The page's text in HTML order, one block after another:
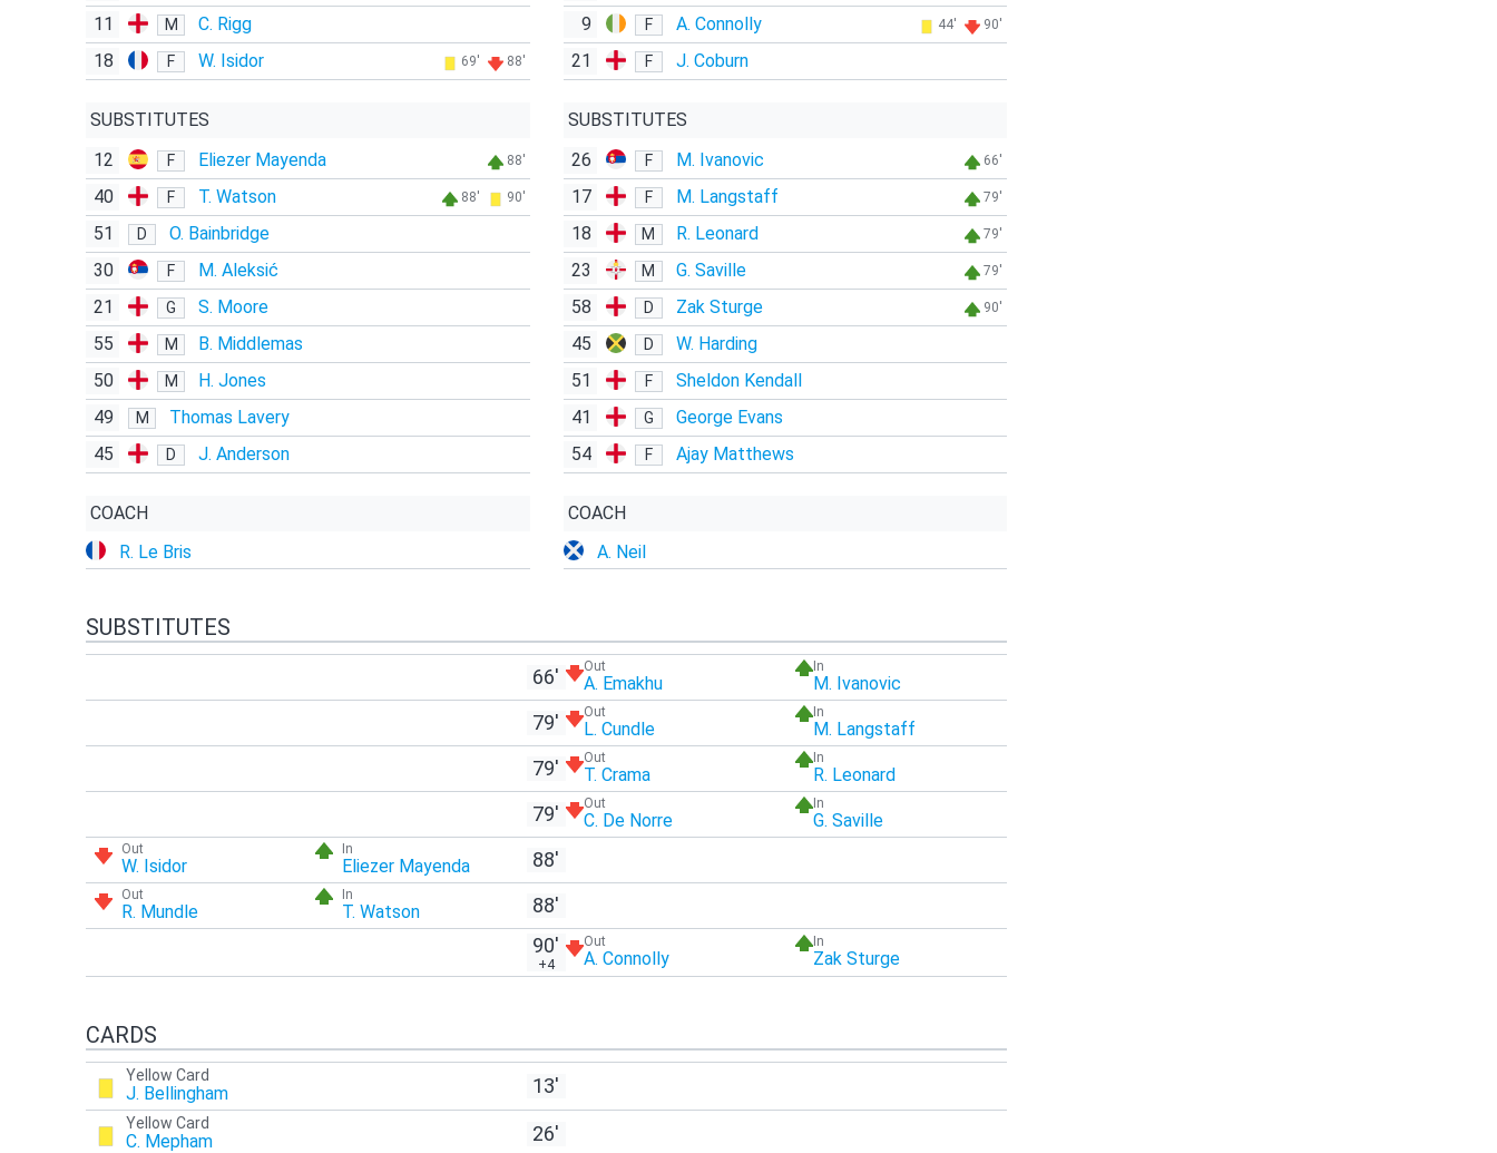
11 M
C. Rigg
18
F W. Isidor 69' 88'
SUBSTITUTES
12
F Eliezer Mayenda 88'
40 F T. Watson 88' 90'
51 D
O. Bainbridge
30
F
M. Aleksić
21
G
S. Moore
55
M
B. Middlemas
50
M
H. Jones
49
M
Thomas Lavery
45
D J. Anderson
COACH
R. Le Bris
9 F A. Connolly 44' 90'
21 F J. Coburn
SUBSTITUTES
26
F M. Ivanovic 66'
17 F M. Langstaff 79'
18 M R. Leonard 79'
23 M G. Saville 79'
58 D Zak Sturge 90'
45 D
W. Harding
51
F
Sheldon Kendall
41
G
George Evans
54
F Ajay Matthews
COACH
A. Neil
SUBSTITUTES
66' Out
A. Emakhu
In
M. Ivanovic
79' Out
L. Cundle
In
M. Langstaff
79' Out
T. Crama
In
R. Leonard
79' Out
C. De Norre
In
G. Saville
Out
W. Isidor
In
Eliezer Mayenda 88'
Out
R. Mundle
In
T. Watson
88'
90'
+4
Out
A. Connolly
In
Zak Sturge
CARDS
Yellow Card
J. Bellingham 13'
Yellow Card
C. Mepham 26'